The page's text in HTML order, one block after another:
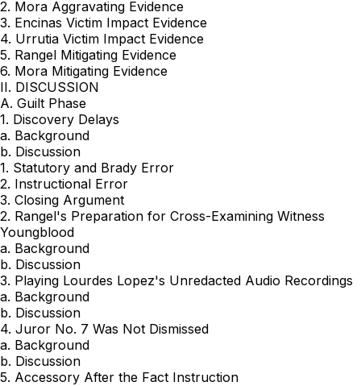
2. Mora Aggravating Evidence
3. Encinas Victim Impact Evidence
4. Urrutia Victim Impact Evidence
5. Rangel Mitigating Evidence
6. Mora Mitigating Evidence
II. DISCUSSION
A. Guilt Phase
1. Discovery Delays
a. Background
b. Discussion
1. Statutory and Brady Error
2. Instructional Error
3. Closing Argument
2. Rangel's Preparation for Cross-Examining Witness
Youngblood
a. Background
b. Discussion
3. Playing Lourdes Lopez's Unredacted Audio Recordings
a. Background
b. Discussion
4. Juror No. 7 Was Not Dismissed
a. Background
b. Discussion
5. Accessory After the Fact Instruction